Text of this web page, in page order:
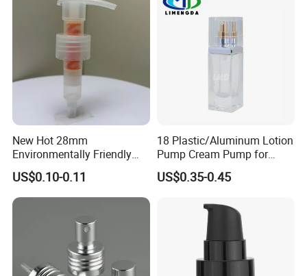
New Hot 28mm
Environmentally Friendly
and Recyclable
Transparency All Plastic
28/410 Metal-Free No
US$0.10-0.11
18 Plastic/Aluminum Lotion
Pump Cream Pump for
Foundation and Skincare
Bottles
US$0.35-0.45